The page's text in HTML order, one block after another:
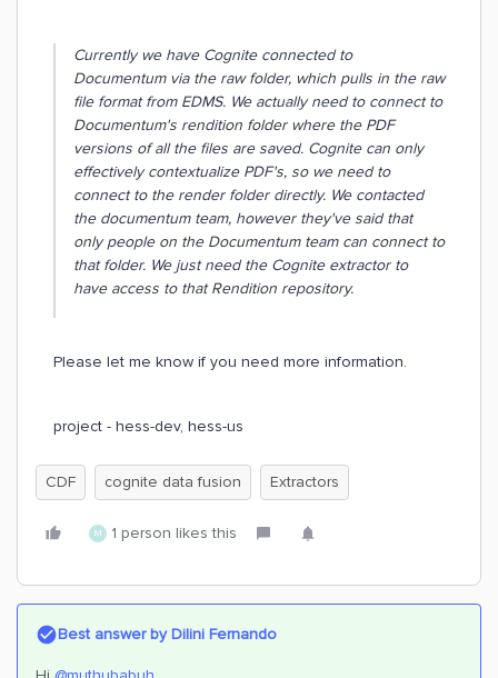
Currently we have Cognite connected to
Documentum via the raw folder, which pulls in the raw
file format from EDMS. We actually need to connect to
Documentum's rendition folder where the PDF
versions of all the files are saved. Cognite can only
effectively contextualize PDF's, so we need to
connect to the render folder directly. We contacted
the documentum team, however they've said that
only people on the Documentum team can connect to
that folder. We just need the Cognite extractor to
have access to that Rendition repository.
Please let me know if you need more information.
project - hess-dev, hess-us
CDF cognite data fusion Extractors
M 1 person likes this
Best answer byDilini Fernando